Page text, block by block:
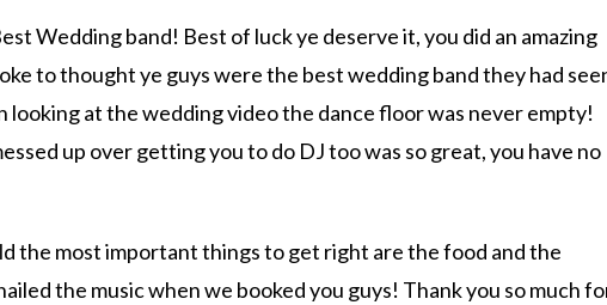
Wedding band! Best of luck ye deserve it, you did an amazing
to thought ye guys were the best wedding band they had
looking at the wedding video the dance floor was never empty!
up over getting you to do DJ too was so great, you have no
the most important things to get right are the food and the
the music when we booked you guys! Thank you so much